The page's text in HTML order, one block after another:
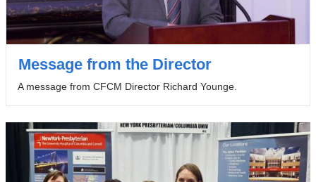
Message from the Director
A message from CFCM Director Richard Younge.